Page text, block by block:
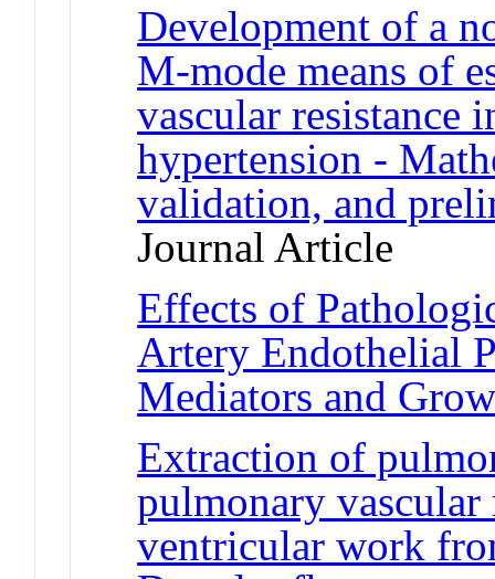
Development of a
M-mode means of
vascular resistance
hypertension -
validation, and
Journal Article
Effects of
Artery Endothelial
Mediators and
Extraction of
pulmonary vascular
ventricular work